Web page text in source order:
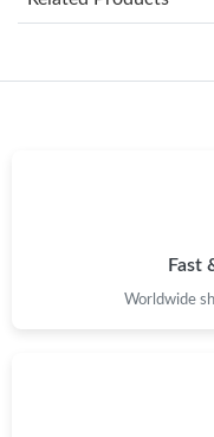
Just Sold: Diana from
Just Sold: Lily from
Fast
Worldwide